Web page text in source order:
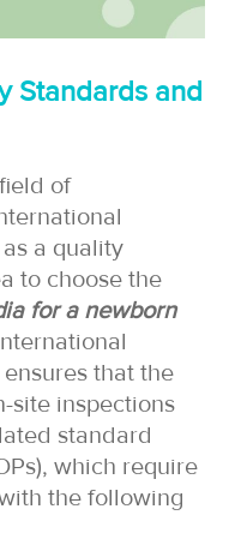
Standards and
of
a quality
to choose the
for a newborn
that the
site inspections
standard
which require
the following